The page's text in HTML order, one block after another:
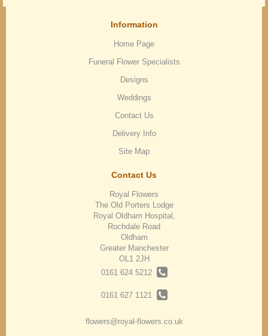
Information
Home Page
Funeral Flower Specialists
Designs
Weddings
Contact Us
Delivery Info
Site Map
Contact Us
Royal Flowers
The Old Porters Lodge
Royal Oldham Hospital,
Rochdale Road
Oldham
Greater Manchester
OL1 2JH
0161 624 5212
0161 627 1121
flowers@royal-flowers.co.uk